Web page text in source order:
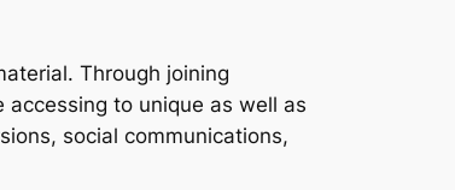
Through joining
to unique as well as
social communications,